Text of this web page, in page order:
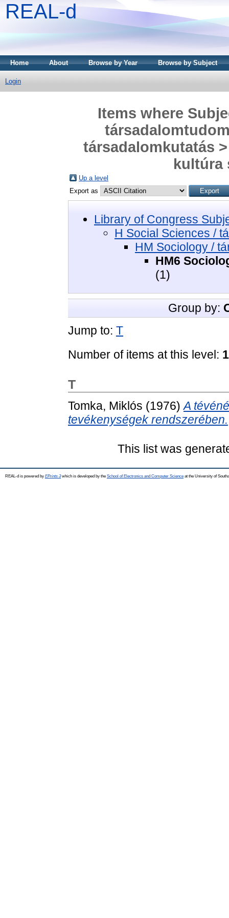
REAL-d
Home About Browse by Year Browse by Subject
Login
Items where
társadalomkutatás
kultúra
Up a level
Export as
Library of Congress
H Social Sciences /
HM Sociology /
HM6
(1)
Group by:
Jump to: T
Number of items at this level: 1
T
Tomka, Miklós (1976)A
tevékenységek rendszerében.
This list was
REAL-d is powered by EPrints 3which is developed by the School of Electronics and Computer Science at the University of